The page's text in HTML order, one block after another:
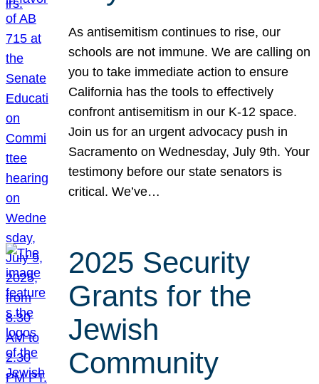
As antisemitism continues to rise, our
schools are not immune. We are calling on
you to take immediate action to ensure
California has the tools to effectively
confront antisemitism in our K-12 space.
Join us for an urgent advocacy push in
Sacramento on Wednesday, July 9th. Your
testimony before our state senators is
critical. We’ve…
2025 Security
Grants for the
Jewish
Community